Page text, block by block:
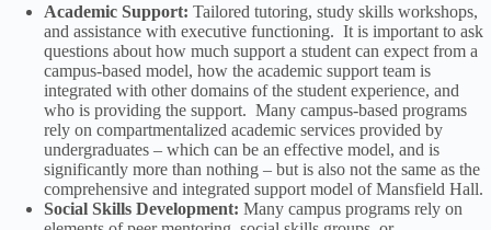
Academic Support: Tailored tutoring, study skills workshops,
and assistance with executive functioning. It is important to ask
questions about how much support a student can expect from a
campus-based model, how the academic support team is
integrated with other domains of the student experience, and
who is providing the support. Many campus-based programs
rely on compartmentalized academic services provided by
undergraduates – which can be an effective model, and is
significantly more than nothing – but is also not the same as the
comprehensive and integrated support model of Mansfield Hall.
Social Skills Development: Many campus programs rely on